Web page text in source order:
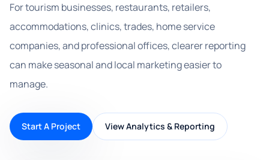
For tourism businesses, restaurants, retailers,
accommodations, clinics, trades, home service
companies, and professional offices, clearer reporting
can make seasonal and local marketing easier to
manage.
Start A Project View Analytics & Reporting